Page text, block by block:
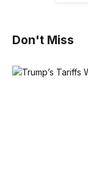
Don't Miss